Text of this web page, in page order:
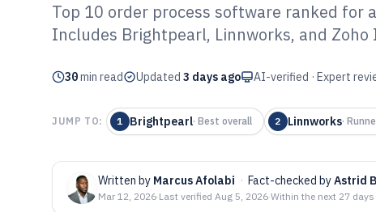
GITNUX SOFTWARE ADVICE Business Finance
Top 10 Best
Software of 2026
Top 10 order process software ranked for
Includes Brightpearl, Linnworks, and
30min read Updated 3 days ago AI-verified · Expert
JUMP TO: 1 Brightpearl· Best overall 2 Linnworks·
Written by Marcus Afolabi · Fact-checked byAstrid
Mar 12, 2026·Last verified Aug 5, 2026·Within the next 27 days